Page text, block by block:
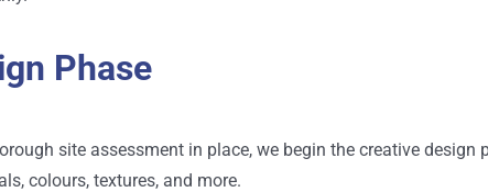
Phase
site assessment in place, we begin the creative
colours, textures, and more.